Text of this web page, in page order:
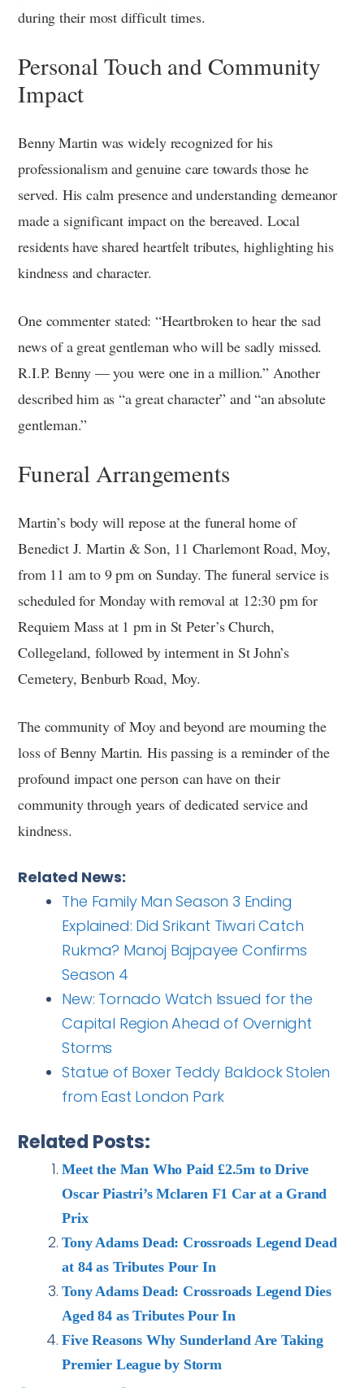
during their most difficult times.
Personal Touch and Community
Impact
Benny Martin was widely recognized for his
professionalism and genuine care towards those he
served. His calm presence and understanding demeanor
made a significant impact on the bereaved. Local
residents have shared heartfelt tributes, highlighting his
kindness and character.
One commenter stated: “Heartbroken to hear the sad
news of a great gentleman who will be sadly missed.
R.I.P. Benny — you were one in a million.” Another
described him as “a great character” and “an absolute
gentleman.”
Funeral Arrangements
Martin’s body will repose at the funeral home of
Benedict J. Martin & Son, 11 Charlemont Road, Moy,
from 11 am to 9 pm on Sunday. The funeral service is
scheduled for Monday with removal at 12:30 pm for
Requiem Mass at 1 pm in St Peter’s Church,
Collegeland, followed by interment in St John’s
Cemetery, Benburb Road, Moy.
The community of Moy and beyond are mourning the
loss of Benny Martin. His passing is a reminder of the
profound impact one person can have on their
community through years of dedicated service and
kindness.
Related News:
The Family Man Season 3 Ending
Explained: Did Srikant Tiwari Catch
Rukma? Manoj Bajpayee Confirms
Season 4
New: Tornado Watch Issued for the
Capital Region Ahead of Overnight
Storms
Statue of Boxer Teddy Baldock Stolen
from East London Park
Related Posts:
Meet the Man Who Paid £2.5m to Drive
Oscar Piastri’s Mclaren F1 Car at a Grand
Prix
Tony Adams Dead: Crossroads Legend Dead
at 84 as Tributes Pour In
Tony Adams Dead: Crossroads Legend Dies
Aged 84 as Tributes Pour In
Five Reasons Why Sunderland Are Taking
Premier League by Storm